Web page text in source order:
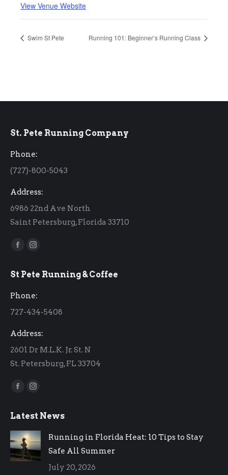
View Venue Website
Swim St Pete Running 101: Beginner’s Running Class
St. Pete Running Company
Phone:
(727)-800-5043
Address:
6986 22nd Ave North
Saint Petersburg, Florida 33710
Find us on:
Facebook
opens
window
Instagram
opens
window
St Pete Running & Coffee
Phone:
727-434-5408
Address:
2601 Dr M.L.K. Jr. St. N
St. Petersburg, FL 33704
Find us on:
Facebook
opens
in
new
window
Instagram
opens
in
new
window
Latest News
Running in Florida Heat: 10 Tips to Stay
Safe All Summer
July 20, 2026